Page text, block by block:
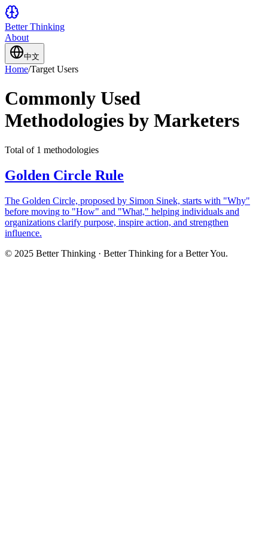
Better Thinking
About
中文
Home/Target Users
Commonly Used
Methodologies by Marketers
Total of 1 methodologies
Golden Circle Rule
The Golden Circle, proposed by Simon Sinek, starts with "Why"
before moving to "How" and "What," helping individuals and
organizations clarify purpose, inspire action, and strengthen
influence.
© 2025 Better Thinking · Better Thinking for a Better You.